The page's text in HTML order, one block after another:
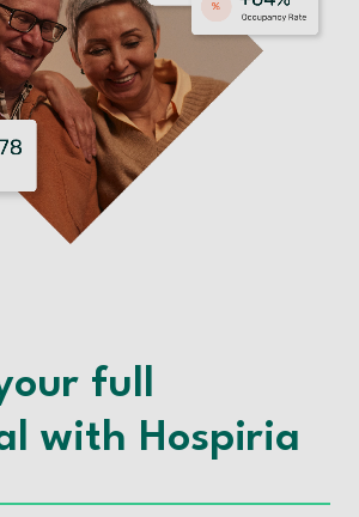
full
with Hospiria